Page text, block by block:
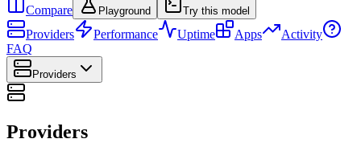
Compare Playground Try this model
Providers Performance Uptime Apps
Activity
FAQ
Providers
Providers